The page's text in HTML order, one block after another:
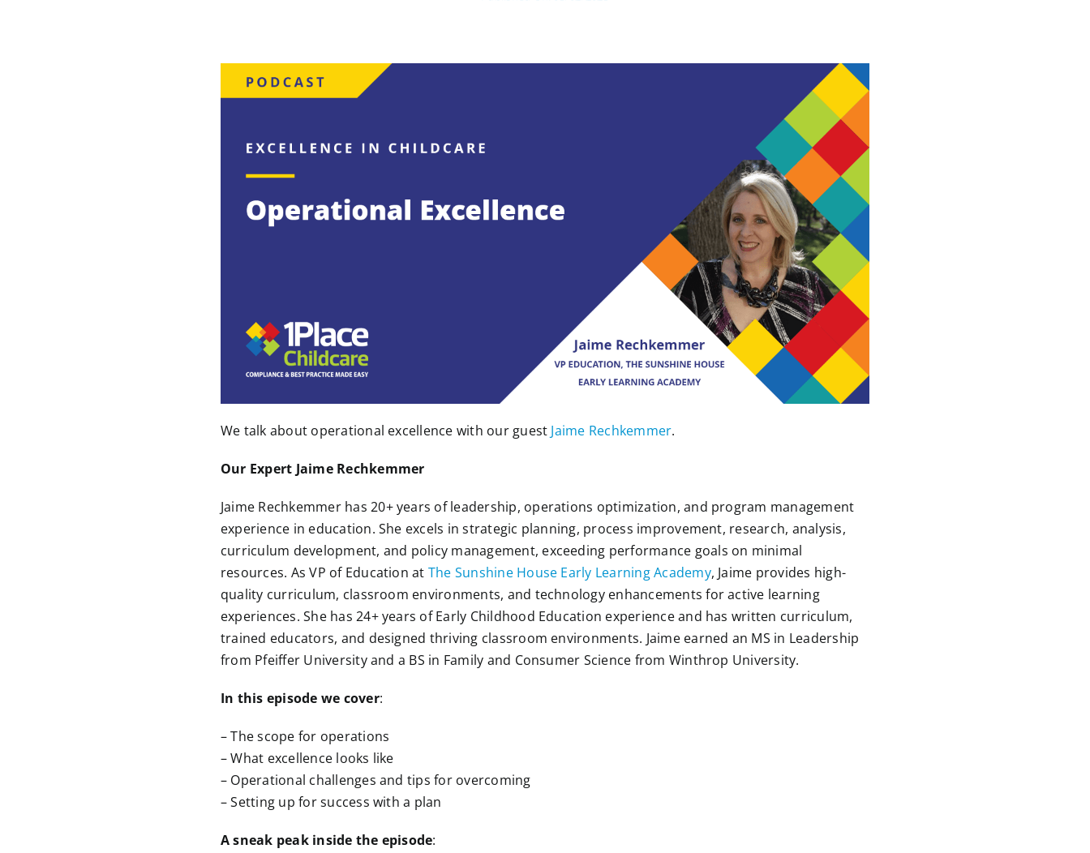
We talk about operational excellence with our guest Jaime Rechkemmer.
Our Expert Jaime Rechkemmer
Jaime Rechkemmer has 20+ years of leadership, operations optimization, and program management
experience in education. She excels in strategic planning, process improvement, research, analysis,
curriculum development, and policy management, exceeding performance goals on minimal
resources. As VP of Education at The Sunshine House Early Learning Academy, Jaime provides high-
quality curriculum, classroom environments, and technology enhancements for active learning
experiences. She has 24+ years of Early Childhood Education experience and has written curriculum,
trained educators, and designed thriving classroom environments. Jaime earned an MS in Leadership
from Pfeiffer University and a BS in Family and Consumer Science from Winthrop University.
In this episode we cover:
– The scope for operations
– What excellence looks like
– Operational challenges and tips for overcoming
– Setting up for success with a plan
A sneak peak inside the episode: